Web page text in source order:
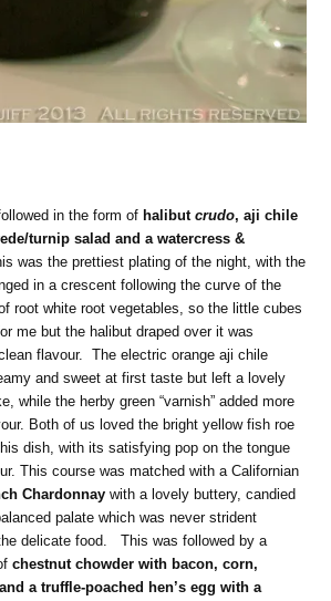
in the form of halibutcrudo, aji chile
turnip salad and a watercress &
was the prettiest plating of the night, with the
in a crescent following the curve of the
root white root vegetables, so the little cubes
me but the halibut draped over it was
flavour. The electric orange aji chile
and sweet at first taste but left a lovely
while the herby green “varnish” added more
Both of us loved the bright yellow fish roe
dish, with its satisfying pop on the tongue
This course was matched with a Californian
Chardonnay with a lovely buttery, candied
palate which was never strident
delicate food. This was followed by a
chestnut chowder with bacon, corn,
a truffle-poached hen’s egg with a